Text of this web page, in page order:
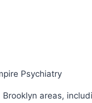
Psychiatry
areas,